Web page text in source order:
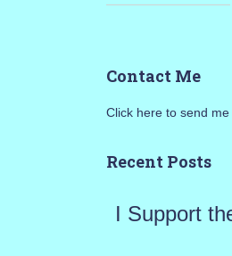
h
o
Contact Me
Click here to send
Recent Posts
I Support